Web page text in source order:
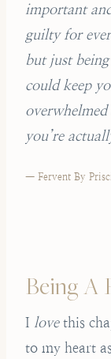
important
guilty for
but just
could keep
you’re
— Fervent By
Being A
I lovethis
to my heart